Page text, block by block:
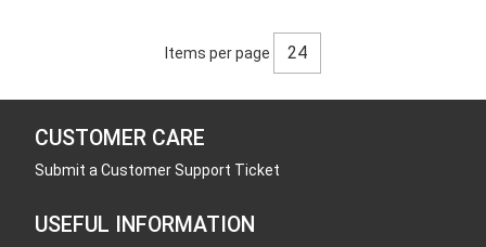
Items per page
CUSTOMER CARE
Submit a Customer Support Ticket
USEFUL INFORMATION